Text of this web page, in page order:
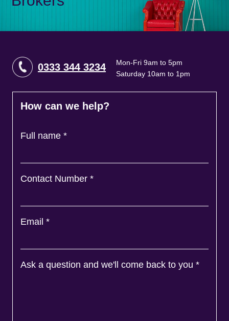
0333 344 3234
Mon-Fri 9am to 5pm
Saturday 10am to 1pm
How can we help?
Full name *
Contact Number *
Email *
Ask a question and we'll come back to you *